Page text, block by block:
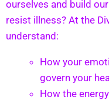
ourselves and build
resist illness? At the
understand:
How your
govern your
How the